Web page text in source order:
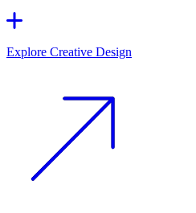
Explore Creative Design